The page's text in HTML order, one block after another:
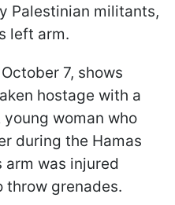
Palestinian militants,
left arm.
7, shows
hostage with a
woman who
during the Hamas
was injured
throw grenades.